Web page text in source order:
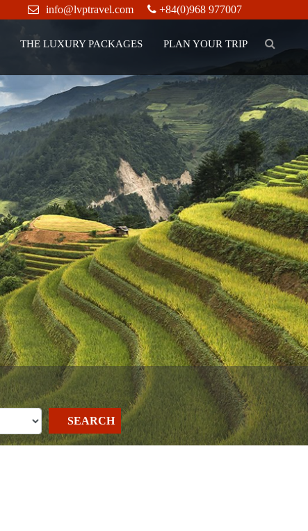
info@lvptravel.com +84(0)968 977007
THE LUXURY PACKAGES PLAN YOUR TRIP
SEARCH